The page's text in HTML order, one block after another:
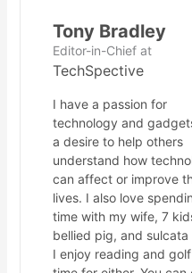
Tony Bradley
Editor-in-Chiefat
TechSpective
I have a passion for
technology and
a desire to help others
understand how
can affect or improve
lives. I also love
time with my wife, 7
bellied pig, and
I enjoy reading and